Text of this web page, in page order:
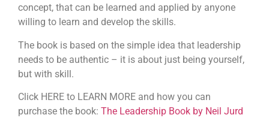
concept, that can be learned and applied by anyone
willing to learn and develop the skills.
The book is based on the simple idea that leadership
needs to be authentic – it is about just being yourself,
but with skill.
Click HERE to LEARN MORE and how you can
purchase the book: The Leadership Book by Neil Jurd